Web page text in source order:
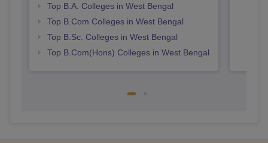
Top B.A. Colleges in West Bengal
Top B.Com Colleges in West Bengal
Top B.Sc. Colleges in West Bengal
Top B.Com(Hons) Colleges in West Bengal